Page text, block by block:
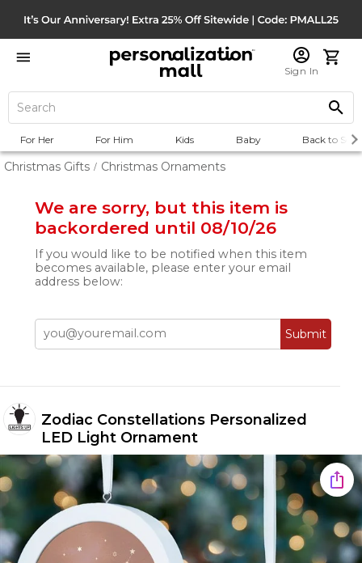
Sign In
For Her For Him Kids Baby Back to
Christmas Gifts / Christmas Ornaments
We are sorry, but this item is
backordered until 08/10/26
If you would like to be notified when this item
becomes available, please enter your email
address below:
Submit
Zodiac Constellations Personalized
LED Light Ornament